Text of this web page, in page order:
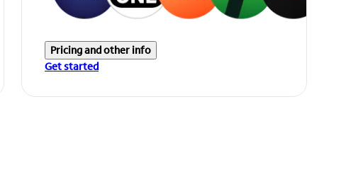
Pricing and other info
Get started